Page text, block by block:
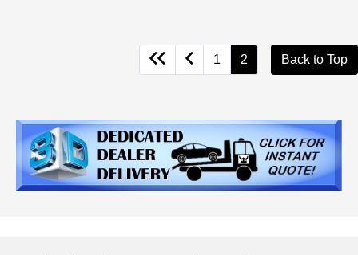
1 2 Back to Top